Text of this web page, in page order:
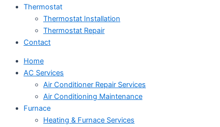
Thermostat
Thermostat Installation
Thermostat Repair
Contact
Home
AC Services
Air Conditioner Repair Services
Air Conditioning Maintenance
Furnace
Heating & Furnace Services